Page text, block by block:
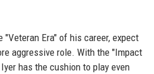
"Veteran Era" of his career, expect
aggressive role. With the "Impact
has the cushion to play even